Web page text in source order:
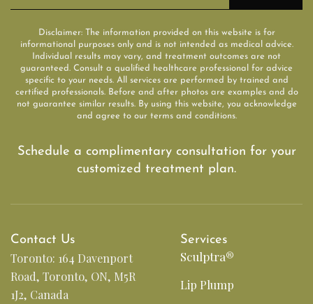
Disclaimer: The information provided on this website is for
informational purposes only and is not intended as medical advice.
Individual results may vary, and treatment outcomes are not
guaranteed. Consult a qualified healthcare professional for advice
specific to your needs. All services are performed by trained and
certified professionals. Before and after photos are examples and do
not guarantee similar results. By using this website, you acknowledge
and agree to our terms and conditions.
Schedule a complimentary consultation for your
customized treatment plan.
Contact Us
Toronto: 164 Davenport
Road, Toronto, ON, M5R
1J2, Canada
Services
Sculptra®
Lip Plump